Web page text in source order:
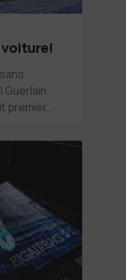
voiture!
Guerlain
premier…